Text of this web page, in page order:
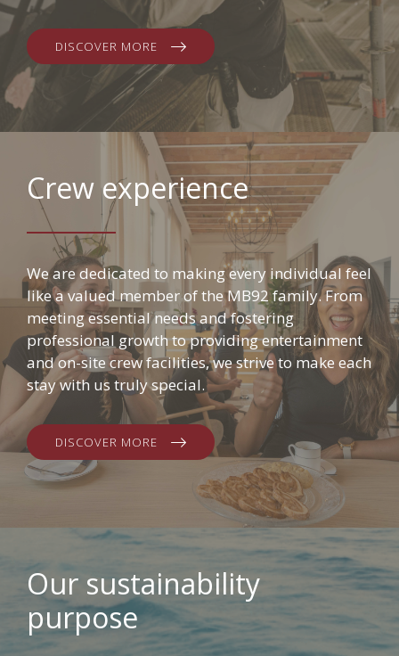
DISCOVER MORE
Crew experience
We are dedicated to making every individual feel
like a valued member of the MB92 family. From
meeting essential needs and fostering
professional growth to providing entertainment
and on-site crew facilities, we strive to make each
stay with us truly special.
DISCOVER MORE
Our sustainability
purpose